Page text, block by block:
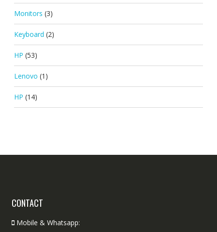
Monitors (3)
Keyboard (2)
HP (53)
Lenovo (1)
HP (14)
CONTACT
Mobile & Whatsapp: